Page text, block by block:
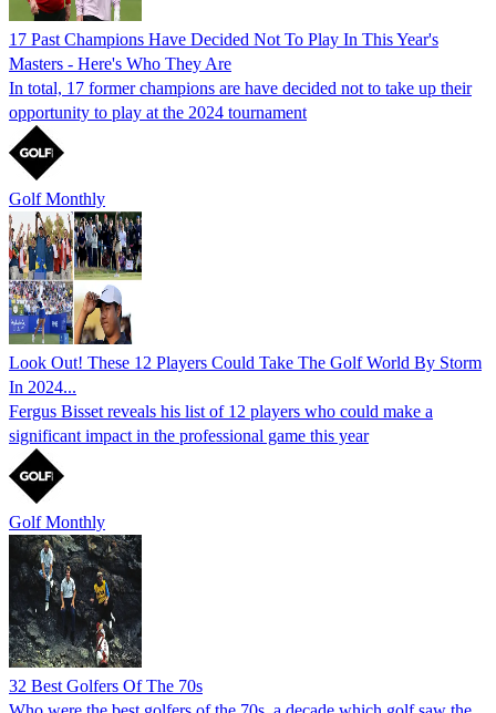
17 Past Champions Have Decided Not To Play In This Year's
Masters - Here's Who They Are
In total, 17 former champions are have decided not to take up their
opportunity to play at the 2024 tournament
Golf Monthly
Look Out! These 12 Players Could Take The Golf World By Storm
In 2024...
Fergus Bisset reveals his list of 12 players who could make a
significant impact in the professional game this year
Golf Monthly
32 Best Golfers Of The 70s